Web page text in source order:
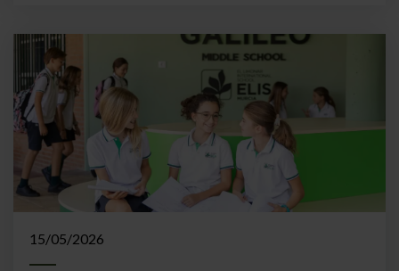
15/05/2026